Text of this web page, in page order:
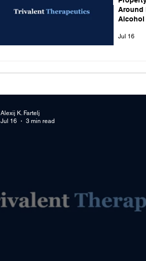
Around
Alcohol
Jul 16
Alexij K. Fartelj
Jul 16
3 min read